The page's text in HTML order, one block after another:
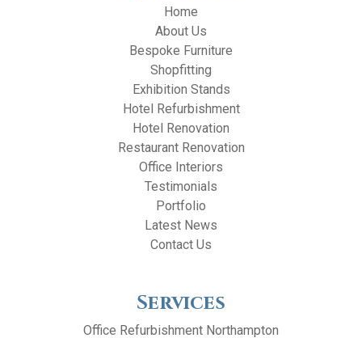
Home
About Us
Bespoke Furniture
Shopfitting
Exhibition Stands
Hotel Refurbishment
Hotel Renovation
Restaurant Renovation
Office Interiors
Testimonials
Portfolio
Latest News
Contact Us
Services
Office Refurbishment Northampton